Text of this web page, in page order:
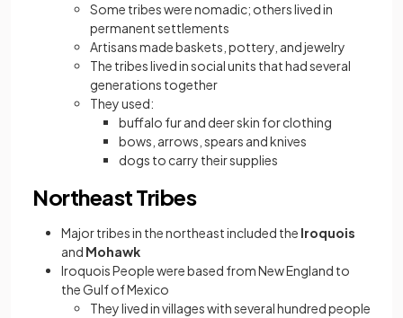
Some tribes were nomadic; others lived in
permanent settlements
Artisans made baskets, pottery, and jewelry
The tribes lived in social units that had several
generations together
They used:
buffalo fur and deer skin for clothing
bows, arrows, spears and knives
dogs to carry their supplies
Northeast Tribes
Major tribes in the northeast included the Iroquois
and Mohawk
Iroquois People were based from New England to
the Gulf of Mexico
They lived in villages with several hundred people